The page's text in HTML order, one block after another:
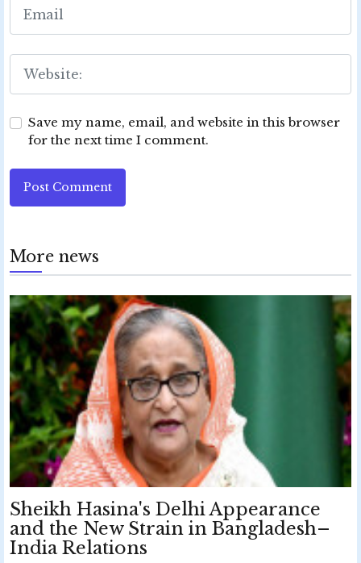
Save my name, email, and website in this browser
for the next time I comment.
Post Comment
More news
Sheikh Hasina's Delhi Appearance
and the New Strain in Bangladesh–
India Relations